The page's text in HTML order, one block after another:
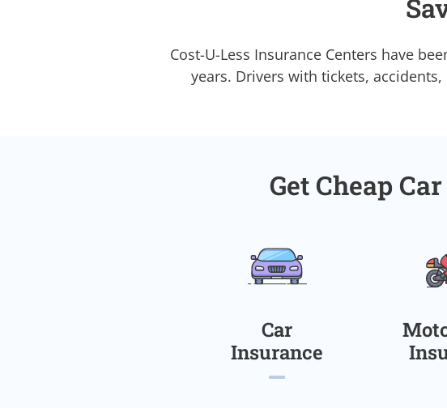
Cost-U-Less Insurance Centers have
years. Drivers with tickets,
Get Cheap
Car
Insurance